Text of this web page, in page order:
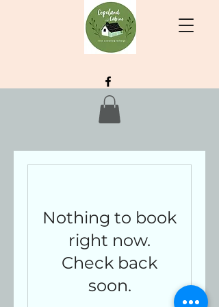
Nothing to book
right now.
Check back
soon.